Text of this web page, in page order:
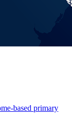
based primary